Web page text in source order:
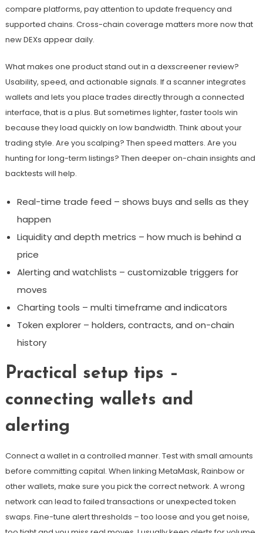
compare platforms, pay attention to update frequency and
supported chains. Cross-chain coverage matters more now that
new DEXs appear daily.
What makes one product stand out in a dexscreener review?
Usability, speed, and actionable signals. If a scanner integrates
wallets and lets you place trades directly through a connected
interface, that is a plus. But sometimes lighter, faster tools win
because they load quickly on low bandwidth. Think about your
trading style. Are you scalping? Then speed matters. Are you
hunting for long-term listings? Then deeper on-chain insights and
backtests will help.
Real-time trade feed – shows buys and sells as they
happen
Liquidity and depth metrics – how much is behind a
price
Alerting and watchlists – customizable triggers for
moves
Charting tools – multi timeframe and indicators
Token explorer – holders, contracts, and on-chain
history
Practical setup tips –
connecting wallets and
alerting
Connect a wallet in a controlled manner. Test with small amounts
before committing capital. When linking MetaMask, Rainbow or
other wallets, make sure you pick the correct network. A wrong
network can lead to failed transactions or unexpected token
swaps. Fine-tune alert thresholds – too loose and you get noise,